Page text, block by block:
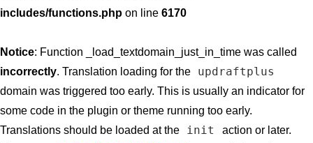
includes/functions.php on line 6170
Notice: Function _load_textdomain_just_in_time was called
incorrectly. Translation loading for the updraftplus
domain was triggered too early. This is usually an indicator for
some code in the plugin or theme running too early.
Translations should be loaded at the
init
action or later.